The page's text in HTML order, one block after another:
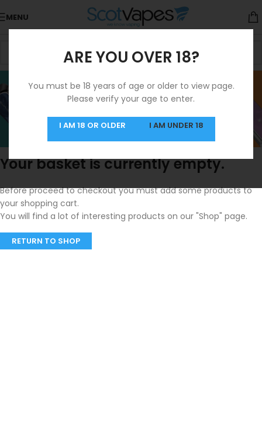
ARE YOU OVER 18?
You must be 18 years of age or older to view page.
Please verify your age to enter.
I AM 18 OR OLDER I AM UNDER 18
MENU
SHOPPING CART
Your basket is currently empty.
Before proceed to checkout you must add some products to
your shopping cart.
You will find a lot of interesting products on our "Shop" page.
RETURN TO SHOP